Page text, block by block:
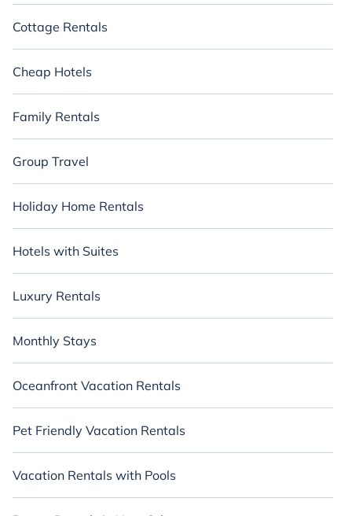
Cottage Rentals
Cheap Hotels
Family Rentals
Group Travel
Holiday Home Rentals
Hotels with Suites
Luxury Rentals
Monthly Stays
Oceanfront Vacation Rentals
Pet Friendly Vacation Rentals
Vacation Rentals with Pools